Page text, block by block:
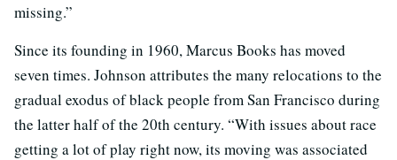
missing.”
Since its founding in 1960, Marcus Books has moved
seven times. Johnson attributes the many relocations to the
gradual exodus of black people from San Francisco during
the latter half of the 20th century. “With issues about race
getting a lot of play right now, its moving was associated